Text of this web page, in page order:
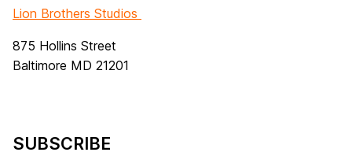
Lion Brothers Studios
875 Hollins Street
Baltimore MD 21201
SUBSCRIBE